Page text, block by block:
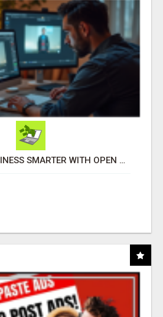
MAKE YOUR BUSINESS SMARTER WITH OPEN CLAW AI!